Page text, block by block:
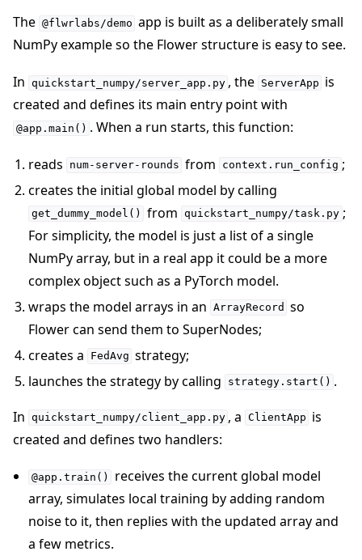
The @flwrlabs/demo app is built as a deliberately small
NumPy example so the Flower structure is easy to see.
In quickstart_numpy/server_app.py , the ServerApp is
created and defines its main entry point with
@app.main() . When a run starts, this function:
reads num-server-rounds from context.run_config ;
creates the initial global model by calling
get_dummy_model() from quickstart_numpy/task.py ;
For simplicity, the model is just a list of a single
NumPy array, but in a real app it could be a more
complex object such as a PyTorch model.
wraps the model arrays in an ArrayRecord so
Flower can send them to SuperNodes;
creates a
FedAvg strategy;
launches the strategy by calling
strategy.start() .
In quickstart_numpy/client_app.py , a ClientApp is
created and defines two handlers:
@app.train()
receives the current global model
array, simulates local training by adding random
noise to it, then replies with the updated array and
a few metrics.